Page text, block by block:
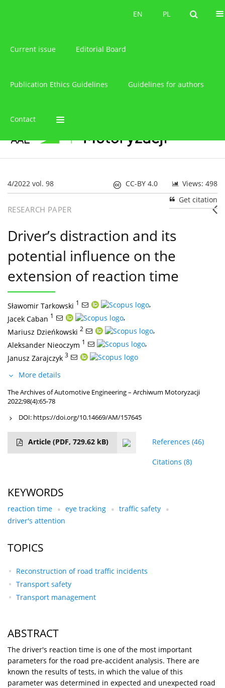
PL
EN PL
EN
Current issue Editorial Board
Publication Ethics Guidelines Guidelines for authors
Contact
4/2022 vol. 98 Views: 498
CC-BY 4.0
Get citation
RESEARCH PAPER
Driver’s distraction and its
potential influence on the
extension of reaction time
Sławomir Tarkowski 1
,
Jacek Caban 1
,
Mariusz Dzieńkowski 2
,
Aleksander Nieoczym 1
,
Janusz Zarajczyk 3
More details
The Archives of Automotive Engineering – Archiwum Motoryzacji
2022;98(4):65-78
DOI: https://doi.org/10.14669/AM/157645
Article (PDF, 729.62 kB) References (46)
Citations (8)
KEYWORDS
reaction time eye tracking
traffic safety
driver's attention
TOPICS
Reconstruction of road traffic incidents
Transport safety
Transport management
ABSTRACT
The driver's reaction time is one of the most important
parameters for the road pre-accident analysis. There are
known the results of tests, in which the value of this
parameter was determined in expected and unexpected road